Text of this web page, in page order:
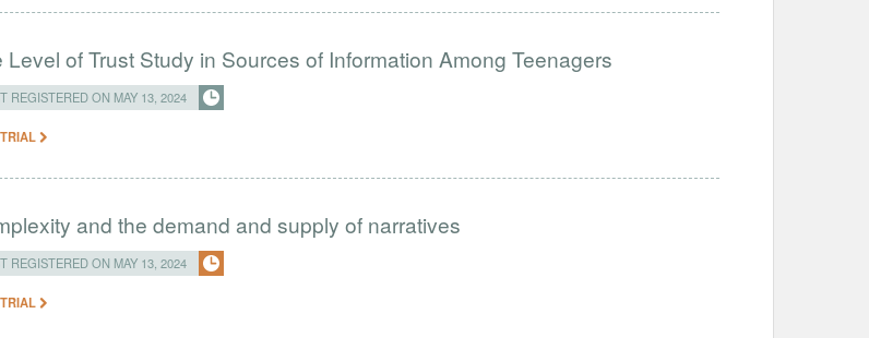
Level of Trust Study in Sources of Information Among Teenagers
REGISTERED ON MAY 13, 2024
and the demand and supply of narratives
REGISTERED ON MAY 13, 2024